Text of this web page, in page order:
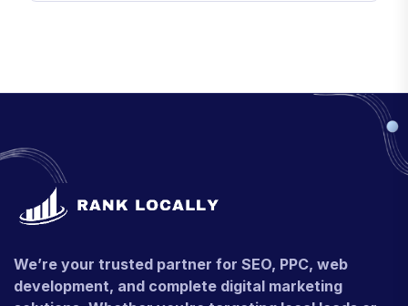
We’re your trusted partner for SEO, PPC, web
development, and complete digital marketing